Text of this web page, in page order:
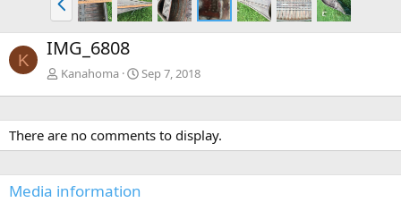
r
e
v
K IMG_6808
Kanahoma Sep 7, 2018
There are no comments to display.
Media information